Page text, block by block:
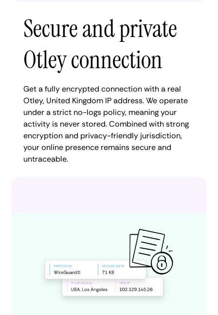
Secure and private
Otley connection
Get a fully encrypted connection with a real
Otley, United Kingdom IP address. We operate
under a strict no-logs policy, meaning your
activity is never stored. Combined with strong
encryption and privacy-friendly jurisdiction,
your online presence remains secure and
untraceable.